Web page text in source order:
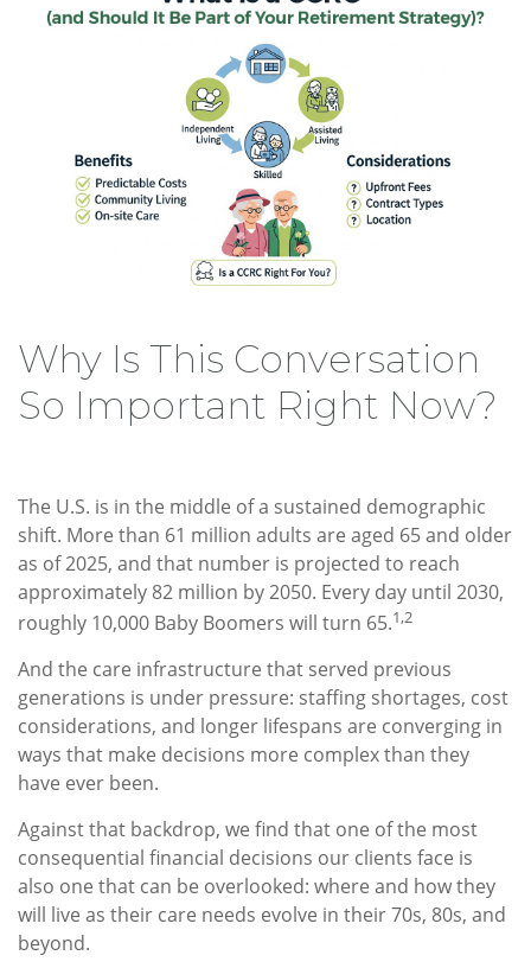
Why Is This Conversation
So Important Right Now?
The U.S. is in the middle of a sustained demographic
shift. More than 61 million adults are aged 65 and older
as of 2025, and that number is projected to reach
approximately 82 million by 2050. Every day until 2030,
roughly 10,000 Baby Boomers will turn 65.1,2
And the care infrastructure that served previous
generations is under pressure: staffing shortages, cost
considerations, and longer lifespans are converging in
ways that make decisions more complex than they
have ever been.
Against that backdrop, we find that one of the most
consequential financial decisions our clients face is
also one that can be overlooked: where and how they
will live as their care needs evolve in their 70s, 80s, and
beyond.